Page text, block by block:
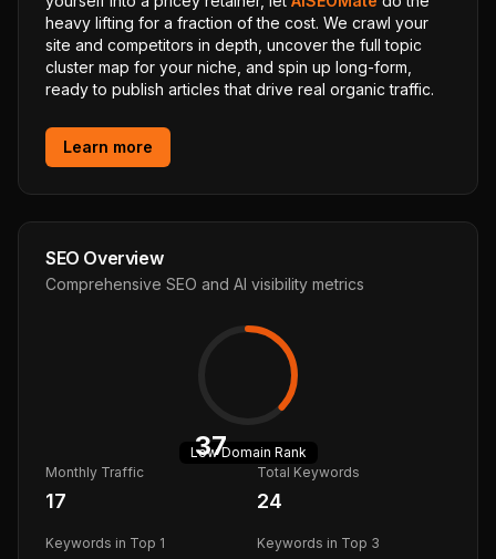
heavy lifting for a fraction of the cost. We crawl your
site and competitors in depth, uncover the full topic
cluster map for your niche, and spin up long-form,
ready to publish articles that drive real organic traffic.
Learn more
SEO Overview
Comprehensive SEO and AI visibility metrics
37
LowDomain Rank
Monthly Traffic
17
Total Keywords
24
Keywords in Top 1 Keywords in Top 3